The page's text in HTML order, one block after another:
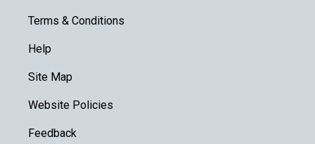
Terms & Conditions
Help
Site Map
Website Policies
Feedback